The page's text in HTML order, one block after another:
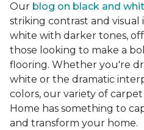
Our blog on black and
striking contrast and
white with darker tones,
those looking to make a
flooring. Whether you're
white or the dramatic
colors, our variety of
Home has something to
and transform your home.